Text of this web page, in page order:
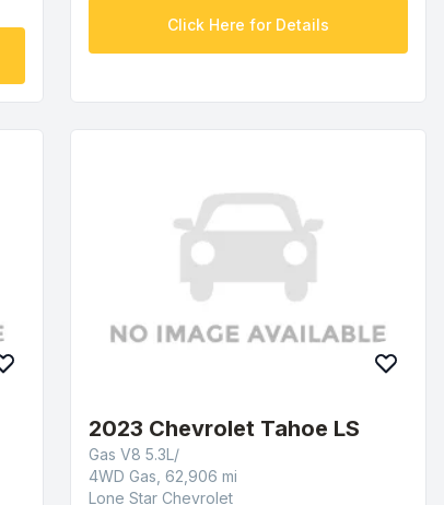
Click Here for Details
2023 Chevrolet Tahoe LS
Gas V8 5.3L/
4WD Gas, 62,906 mi
Lone Star Chevrolet